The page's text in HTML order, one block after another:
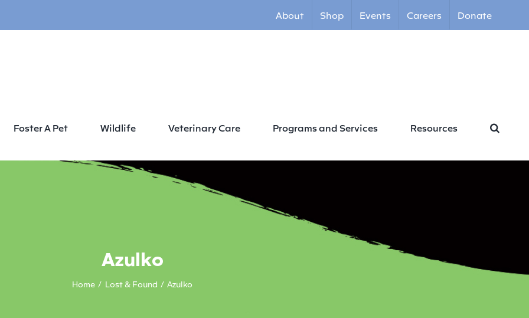
About Shop Events Careers Donate
Foster A Pet Wildlife Veterinary Care Programs and Services Resources
Azulko
Home Lost & Found Azulko